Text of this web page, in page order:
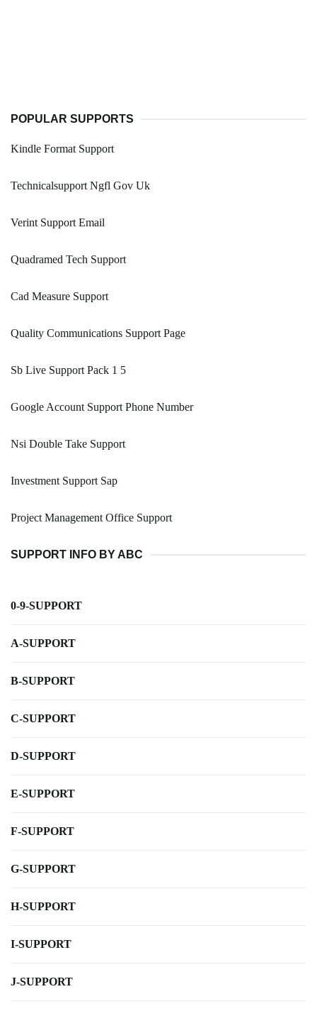
POPULAR SUPPORTS
Kindle Format Support
Technicalsupport Ngfl Gov Uk
Verint Support Email
Quadramed Tech Support
Cad Measure Support
Quality Communications Support Page
Sb Live Support Pack 1 5
Google Account Support Phone Number
Nsi Double Take Support
Investment Support Sap
Project Management Office Support
SUPPORT INFO BY ABC
0-9-SUPPORT
A-SUPPORT
B-SUPPORT
C-SUPPORT
D-SUPPORT
E-SUPPORT
F-SUPPORT
G-SUPPORT
H-SUPPORT
I-SUPPORT
J-SUPPORT